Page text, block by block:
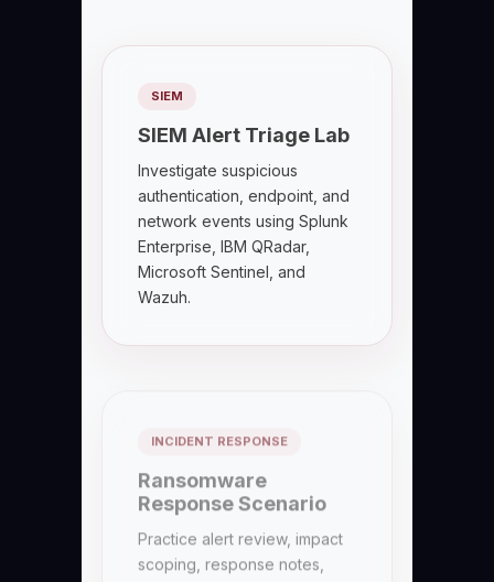
SIEM
SIEM Alert Triage Lab
Investigate suspicious
authentication, endpoint, and
network events using Splunk
Enterprise, IBM QRadar,
Microsoft Sentinel, and
Wazuh.
Response Scenario
scoping, response notes,
containment coordination,